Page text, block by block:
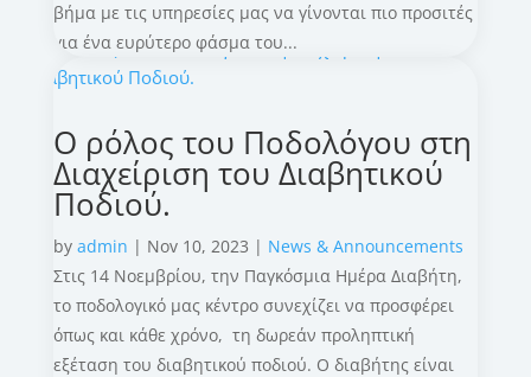
βήμα με τις υπηρεσίες μας να γίνονται πιο προσιτές
για ένα ευρύτερο φάσμα του...
Ο ρόλος του Ποδολόγου στη
Διαχείριση του Διαβητικού
Ποδιού.
by admin | Nov 10, 2023 | News & Announcements
Στις 14 Νοεμβρίου, την Παγκόσμια Ημέρα Διαβήτη,
το ποδολογικό μας κέντρο συνεχίζει να προσφέρει
όπως και κάθε χρόνο, τη δωρεάν προληπτική
εξέταση του διαβητικού ποδιού. Ο διαβήτης είναι